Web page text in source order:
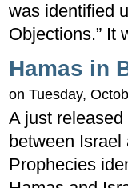
was identified
Objections.”
Hamas in
on Tuesday,
A just
between
Prophecies